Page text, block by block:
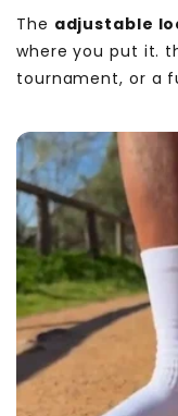
The adjustable
where you put it.
tournament, or a